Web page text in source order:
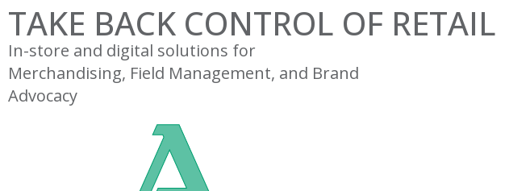
TAKE BACK CONTROL OF RETAIL
In-store and digital solutions for
Merchandising, Field Management, and Brand
Advocacy